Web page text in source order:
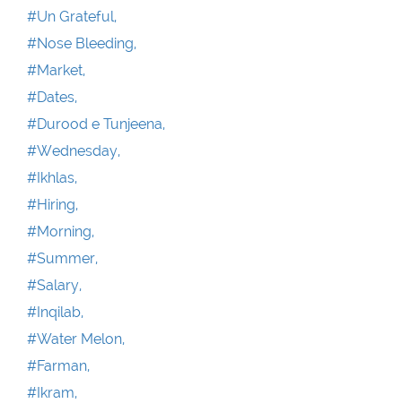
#Un Grateful,
#Nose Bleeding,
#Market,
#Dates,
#Durood e Tunjeena,
#Wednesday,
#Ikhlas,
#Hiring,
#Morning,
#Summer,
#Salary,
#Inqilab,
#Water Melon,
#Farman,
#Ikram,